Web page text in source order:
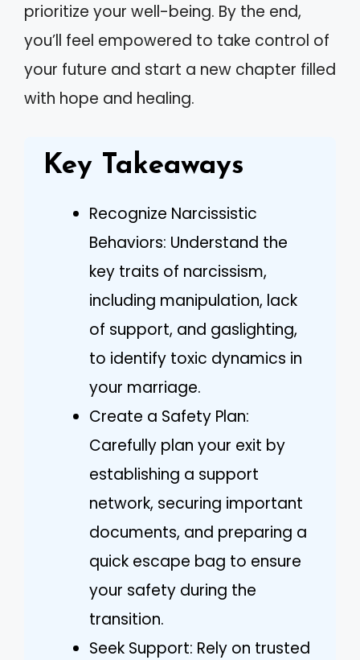
prioritize your well-being. By the end,
you’ll feel empowered to take control of
your future and start a new chapter filled
with hope and healing.
Key Takeaways
Recognize Narcissistic
Behaviors: Understand the
key traits of narcissism,
including manipulation, lack
of support, and gaslighting,
to identify toxic dynamics in
your marriage.
Create a Safety Plan:
Carefully plan your exit by
establishing a support
network, securing important
documents, and preparing a
quick escape bag to ensure
your safety during the
transition.
Seek Support: Rely on trusted